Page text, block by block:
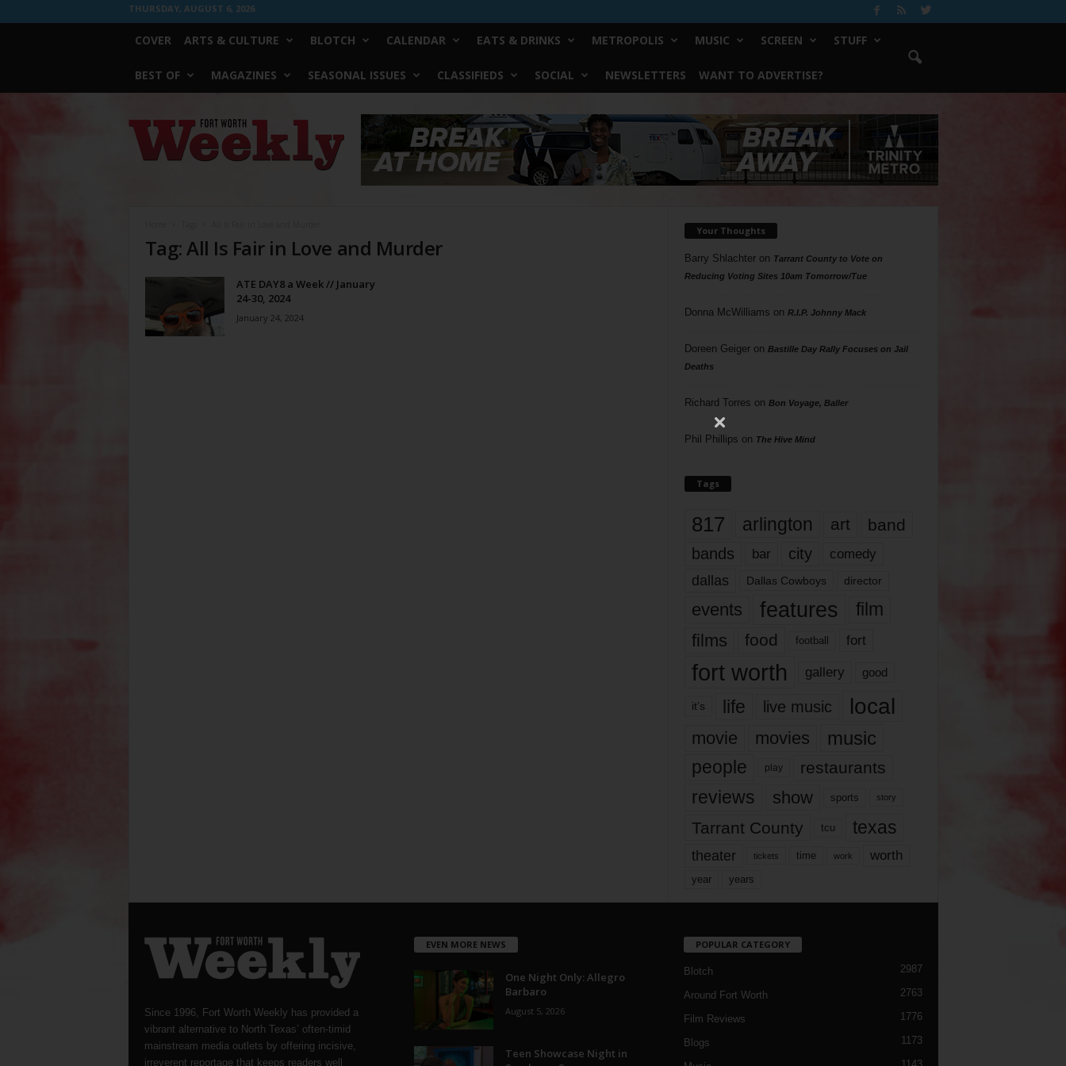
THURSDAY, AUGUST 6, 2026
COVER ARTS & CULTURE BLOTCH CALENDAR EATS & DRINKS METROPOLIS MUSIC SCREEN STUFF
BEST OF MAGAZINES SEASONAL ISSUES CLASSIFIEDS SOCIAL NEWSLETTERS WANT TO ADVERTISE?
Worth
Weekly
Tag: All Is Fair in Love and Murder
ATE DAY8 a Week // January
24-30, 2024
January 24, 2024
Your Thoughts
Barry Shlachteron Tarrant County to Vote on
Reducing Voting Sites 10am Tomorrow/Tue
Donna McWilliams on R.I.P. Johnny Mack
Doreen Geigeron Bastille Day Rally Focuses on Jail
Deaths
Richard Torres on Bon Voyage, Baller
Phil Phillips on The Hive Mind
Tags
817 arlington art band
bands bar city comedy
dallas Dallas Cowboys director
events features
film
films
food football fort
fort worth gallery good
it’s life live music local
movie movies music
people play restaurants
reviews show sports story
Tarrant County tcu texas
theater tickets time work worth
year years
Since 1996, Fort Worth Weekly has provided a
vibrant alternative to North Texas’ often-timid
mainstream media outlets by offering incisive,
irreverent reportage that keeps readers well
EVEN MORE NEWS
One Night Only: Allegro
Barbaro
August 5, 2026
Teen Showcase Night in
POPULAR CATEGORY
Blotch 2987
Around Fort Worth 2763
Film Reviews 1776
Blogs 1173